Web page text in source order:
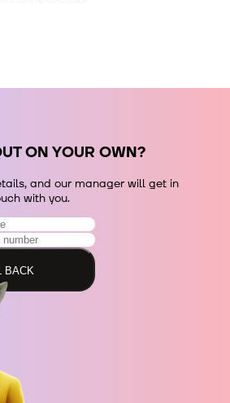
ON YOUR OWN?
and our manager will get in
with you.
BACK